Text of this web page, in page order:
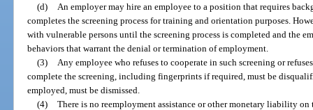
(d)
An employer may hire an employee to a position that requires
completes the screening process for training and orientation purposes.
with vulnerable persons until the screening process is completed and the
behaviors that warrant the denial or termination of employment.
(3)
Any employee who refuses to cooperate in such screening or
complete the screening, including fingerprints if required, must be
employed, must be dismissed.
(4) There is no reemployment assistance or other monetary liability on